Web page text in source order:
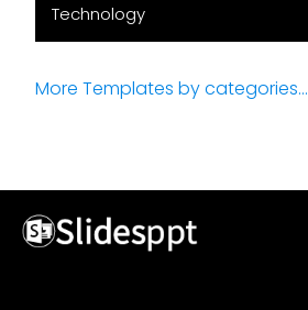
Technology
More Templates by categories...